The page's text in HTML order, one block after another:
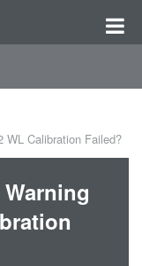
WL Calibration Failed?